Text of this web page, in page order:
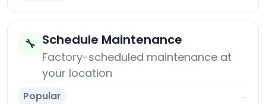
🔧 Schedule Maintenance
Factory-scheduled maintenance at
your location
Popular →